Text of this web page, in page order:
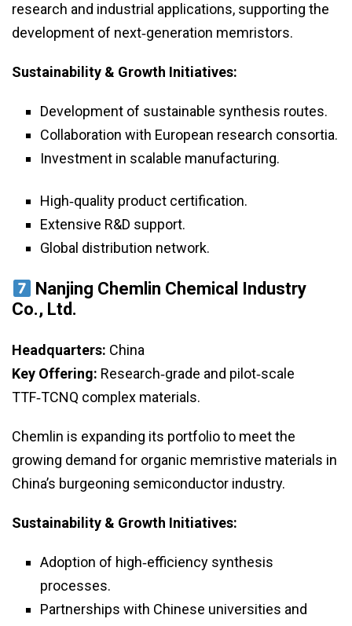
research and industrial applications, supporting the
development of next‑generation memristors.
Sustainability & Growth Initiatives:
Development of sustainable synthesis routes.
Collaboration with European research consortia.
Investment in scalable manufacturing.
High‑quality product certification.
Extensive R&D support.
Global distribution network.
Nanjing Chemlin Chemical Industry
Co., Ltd.
Headquarters: China
Key Offering: Research‑grade and pilot‑scale
TTF‑TCNQ complex materials.
Chemlin is expanding its portfolio to meet the
growing demand for organic memristive materials in
China’s burgeoning semiconductor industry.
Sustainability & Growth Initiatives:
Adoption of high‑efficiency synthesis
processes.
Partnerships with Chinese universities and